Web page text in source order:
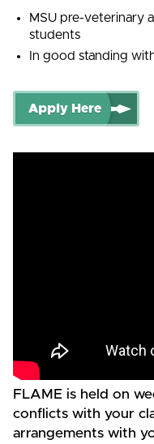
MSU pre-veterinary
students
In good standing
Apply Here
FLAME is held on
conflicts with your
arrangements with